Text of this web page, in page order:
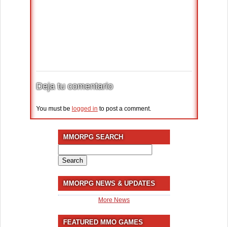
Deja tu comentario
You must be logged in to post a comment.
MMORPG SEARCH
for:
MMORPG NEWS & UPDATES
More News
FEATURED MMO GAMES